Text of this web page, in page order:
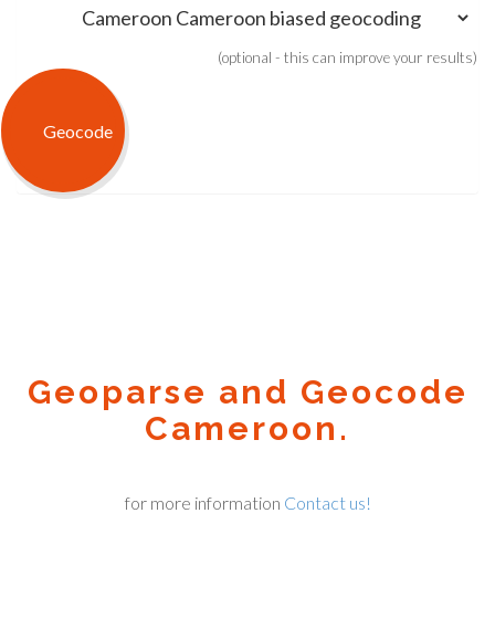
(optional - this can improve your results)
Geoparse and Geocode
Cameroon.
for more information Contact us!